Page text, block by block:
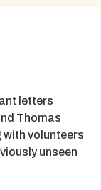
letters
Thomas
with volunteers
unseen